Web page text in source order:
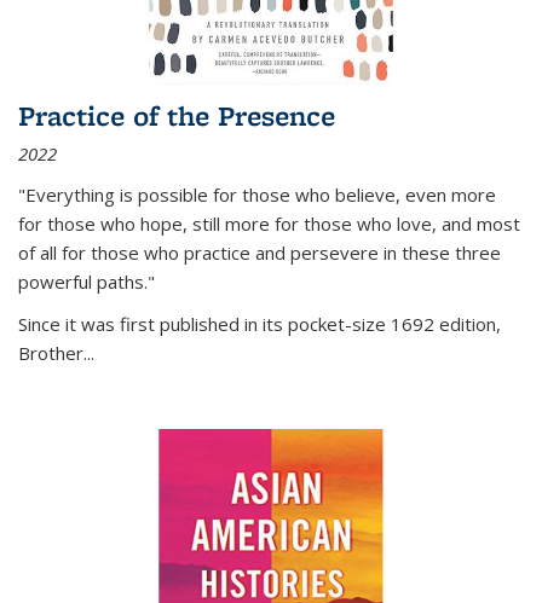
Practice of the Presence
2022
"Everything is possible for those who believe, even more
for those who hope, still more for those who love, and most
of all for those who practice and persevere in these three
powerful paths."
Since it was first published in its pocket-size 1692 edition,
Brother...